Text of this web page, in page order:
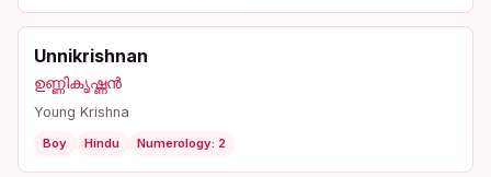
Unnikrishnan
ഉണ്ണികൃഷ്ണൻ
Young Krishna
Boy Hindu Numerology: 2